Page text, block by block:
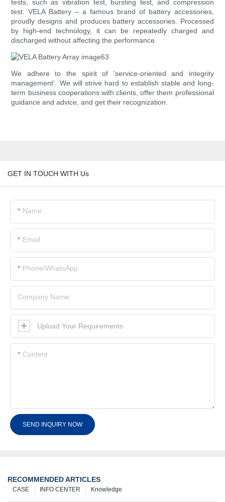
tests, such as vibration test, bursting test, and compression
test. VELA Battery – a famous brand of battery accessories,
proudly designs and produces battery accessories. Processed
by high-end technology, it can be repeatedly charged and
discharged without affecting the performance.
We adhere to the spirit of 'service-oriented and integrity
management'. We will strive hard to establish stable and long-
term business cooperations with clients, offer them professional
guidance and advice, and get their recognization.
GET IN TOUCH WITH Us
Name
Email
Phone/whatsApp
Company Name
Upload Your Requirements
Content
SEND INQUIRY NOW
RECOMMENDED ARTICLES
Knowledge
INFO CENTER
CASE